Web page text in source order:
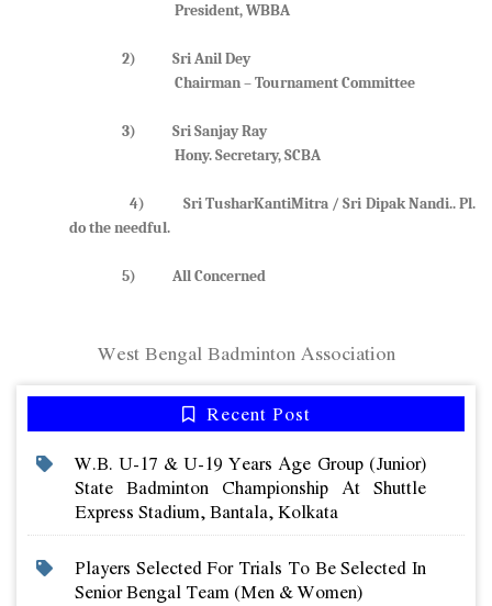
President, WBBA
2) Sri Anil Dey
Chairman – Tournament Committee
3) Sri Sanjay Ray
Hony. Secretary, SCBA
4) Sri TusharKantiMitra / Sri Dipak Nandi.. Pl.
do the needful.
5) All Concerned
West Bengal Badminton Association
Recent Post
W.b. U-17 & U-19 Years Age Group (junior)
State Badminton Championship At Shuttle
Express Stadium, Bantala, Kolkata
Players Selected For Trials To Be Selected In
Senior Bengal Team (men & Women)